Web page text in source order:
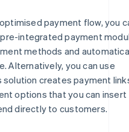
payment flow, you
pre-integrated payment
methods and
Alternatively, you can use
solution creates payment
options that you can insert
directly to customers.